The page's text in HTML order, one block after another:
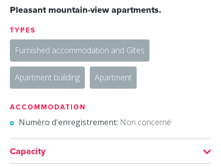
Pleasant mountain-view apartments.
TYPES
Furnished accommodation and Gîtes
Apartment building Apartment
ACCOMMODATION
Numéro d'enregistrement: Non concerné
Capacity